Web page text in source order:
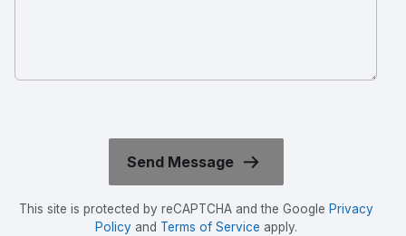
This site is protected by reCAPTCHA and the Google Privacy
Policyand Terms of Service apply.